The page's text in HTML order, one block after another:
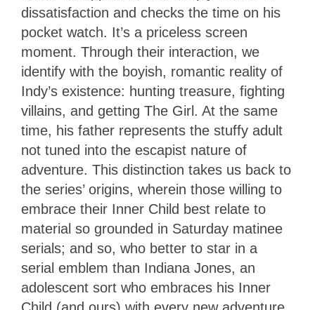
dissatisfaction and checks the time on his
pocket watch. It’s a priceless screen
moment. Through their interaction, we
identify with the boyish, romantic reality of
Indy’s existence: hunting treasure, fighting
villains, and getting The Girl. At the same
time, his father represents the stuffy adult
not tuned into the escapist nature of
adventure. This distinction takes us back to
the series’ origins, wherein those willing to
embrace their Inner Child best relate to
material so grounded in Saturday matinee
serials; and so, who better to star in a
serial emblem than Indiana Jones, an
adolescent sort who embraces his Inner